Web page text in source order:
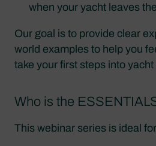
when your yacht leaves
Our goal is to provide clear
world examples to help you
take your first steps into
Who is the
This webinar series is ideal